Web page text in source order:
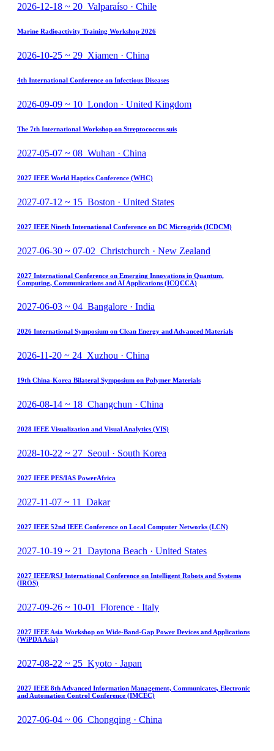
2026-12-18 ~ 20 Valparaíso · Chile
Marine Radioactivity Training Workshop 2026
2026-10-25 ~ 29 Xiamen · China
4th International Conference on Infectious Diseases
2026-09-09 ~ 10 London · United Kingdom
The 7th International Workshop on Streptococcus suis
2027-05-07 ~ 08 Wuhan · China
2027 IEEE World Haptics Conference (WHC)
2027-07-12 ~ 15 Boston · United States
2027 IEEE Nineth International Conference on DC Microgrids (ICDCM)
2027-06-30 ~ 07-02 Christchurch · New Zealand
2027 International Conference on Emerging Innovations in Quantum,
Computing, Communications and AI Applications (ICQCCA)
2027-06-03 ~ 04 Bangalore · India
2026 International Symposium on Clean Energy and Advanced Materials
2026-11-20 ~ 24 Xuzhou · China
19th China-Korea Bilateral Symposium on Polymer Materials
2026-08-14 ~ 18 Changchun · China
2028 IEEE Visualization and Visual Analytics (VIS)
2028-10-22 ~ 27 Seoul · South Korea
2027 IEEE PES/IAS PowerAfrica
2027-11-07 ~ 11 Dakar
2027 IEEE 52nd IEEE Conference on Local Computer Networks (LCN)
2027-10-19 ~ 21 Daytona Beach · United States
2027 IEEE/RSJ International Conference on Intelligent Robots and Systems
(IROS)
2027-09-26 ~ 10-01 Florence · Italy
2027 IEEE Asia Workshop on Wide-Band-Gap Power Devices and Applications
(WiPDA Asia)
2027-08-22 ~ 25 Kyoto · Japan
2027 IEEE 8th Advanced Information Management, Communicates, Electronic
and Automation Control Conference (IMCEC)
2027-06-04 ~ 06 Chongqing · China